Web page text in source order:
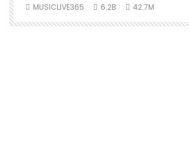
MUSICLIVE365 6.2B 42.7M